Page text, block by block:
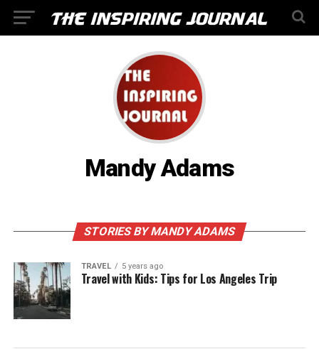
Mandy Adams
STORIES BY MANDY ADAMS
TRAVEL 5 years ago
Travel with Kids: Tips for Los Angeles Trip